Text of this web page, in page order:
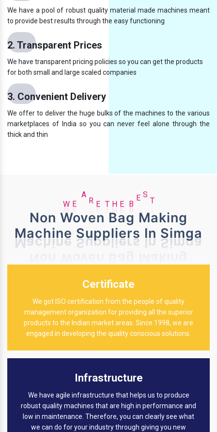
We have a pool of robust quality material made machines meant
to provide best results through the easy functioning
2. Transparent Prices
We have transparent pricing policies so you can get the products
for both small and large scaled companies
3. Convenient Delivery
We offer to deliver the huge bulks of the machines to the various
marketplaces of India so you can never feel alone through the
thick and thin
W
E R E T
H
B E T
Non Woven Bag Making
Machine Suppliers In Simga
Certificate
We got ISO certification from the people of quality
management organization for providing all the superior
products to the Indian market areas. Since 1998, we are
engaged in developing the quality conscious solutions.
Infrastructure
We have agile infrastructure that helps us to produce
robust quality machines that are high in performance and
low in maintenance. Therefore, you can clearly see what
we can do for your industry through giving you new